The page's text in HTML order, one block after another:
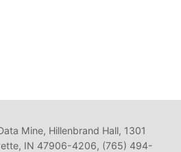
Mine, Hillenbrand Hall, 1301
IN 47906-4206, (765) 494-